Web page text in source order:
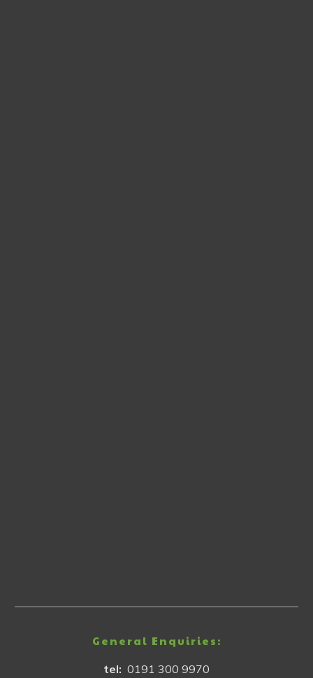
General Enquiries:
tel: 0191 300 9970